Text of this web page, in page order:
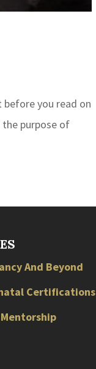
you read on
purpose of
And Beyond
Certifications